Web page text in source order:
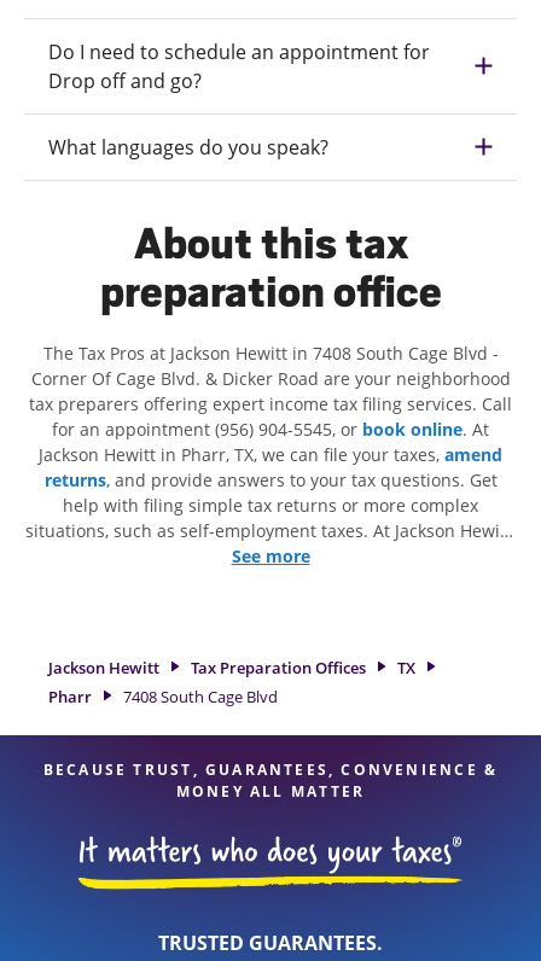
Do I need to schedule an appointment for
Drop off and go?
What languages do you speak?
About this tax
preparation office
The Tax Pros at Jackson Hewitt in 7408 South Cage Blvd -
Corner Of Cage Blvd. & Dicker Road are your neighborhood
tax preparers offering expert income tax filing services. Call
for an appointment (956) 904-5545, or book online. At
Jackson Hewitt in Pharr, TX, we can file your taxes, amend
returns, and provide answers to your tax questions. Get
help with filing simple tax returns or more complex
situations, such as self-employment taxes. At Jackson Hewitt,
we excel in identifying all eligible deductions and credits, to
experienced tax professionals, attention to detail, and range
of financial services, you can feel certain your taxes are in
expert hands.
See more
Jackson Hewitt Tax Preparation Offices
TX
Pharr
7408 South Cage Blvd
BECAUSE TRUST, GUARANTEES, CONVENIENCE &
MONEY ALL MATTER
TRUSTED GUARANTEES.